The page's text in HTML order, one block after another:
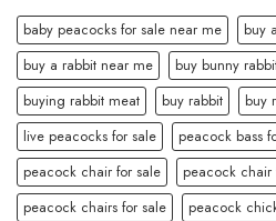
baby peacocks for sale near me
buy
buy a rabbit near me
buy bunny
buying rabbit meat
buy rabbit
buy
live peacocks for sale
peacock bass
peacock chair for sale
peacock
peacock chairs for sale
peacock